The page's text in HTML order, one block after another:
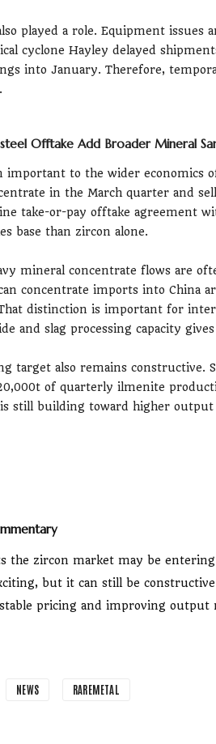
played a role. Equipment issues
cyclone Hayley delayed
into January. Therefore,
Offtake Add Broader Mineral
to the wider economics
in the March quarter and
take-or-pay offtake agreement
base than zircon alone.
mineral concentrate flows are
concentrate imports into China
distinction is important for
and slag processing capacity
target also remains constructive.
of quarterly ilmenite
still building toward higher
the zircon market may be
but it can still be
pricing and improving
NEWS RAREMETAL